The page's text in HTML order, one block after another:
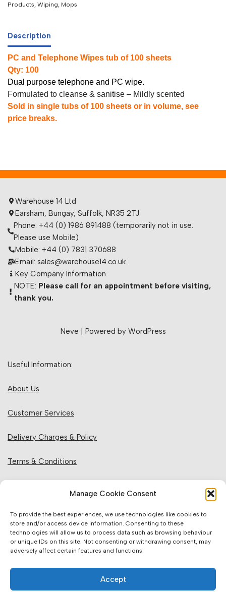
Manage Cookie Consent
To provide the best experiences, we use technologies like cookies to
store and/or access device information. Consenting to these
technologies will allow us to process data such as browsing behaviour
or unique IDs on this site. Not consenting or withdrawing consent, may
adversely affect certain features and functions.
Accept
Products, Wiping, Mops
Description
PC and Telephone Wipes tub of 100 sheets
Qty: 100
Dual purpose telephone and PC wipe.
Formulated to cleanse & sanitise – Mildly scented
Sold in single tubs of 100 sheets or in volume, see
price breaks.
Warehouse 14 Ltd
Earsham, Bungay, Suffolk, NR35 2TJ
Phone: +44 (0) 1986 891488 (temporarily not in use.
Please use Mobile)
Mobile: +44 (0) 7831 370688
Email: sales@warehouse14.co.uk
Key Company Information
NOTE: Please call for an appointment before visiting,
thank you.
Neve | Powered by WordPress
Useful Information:
About Us
Customer Services
Delivery Charges & Policy
Terms & Conditions
Website Information:
Accuracy of Information